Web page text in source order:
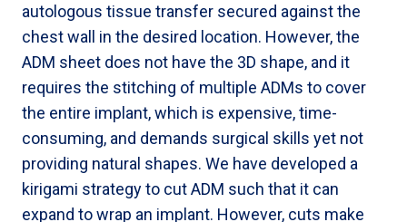
autologous tissue transfer secured against the
chest wall in the desired location. However, the
ADM sheet does not have the 3D shape, and it
requires the stitching of multiple ADMs to cover
the entire implant, which is expensive, time-
consuming, and demands surgical skills yet not
providing natural shapes. We have developed a
kirigami strategy to cut ADM such that it can
expand to wrap an implant. However, cuts make